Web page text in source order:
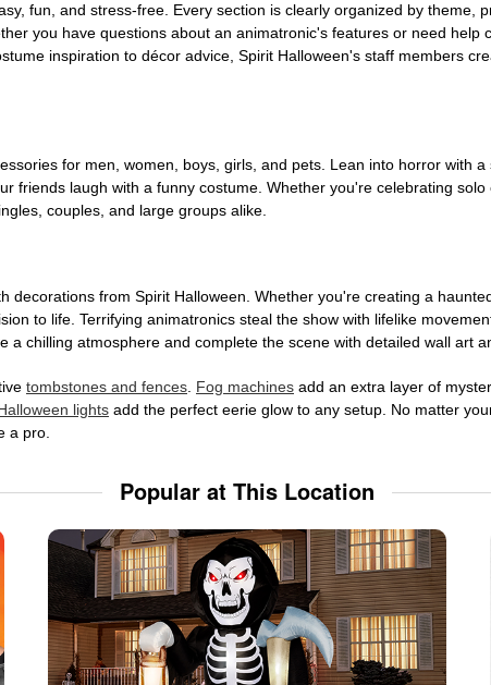
fun, and stress-free. Every section is clearly organized by theme,
you have questions about an animatronic's features or need
inspiration to décor advice, Spirit Halloween's staff members
for men, women, boys, girls, and pets. Lean into horror with
friends laugh with a funny costume. Whether you're celebrating
couples, and large groups alike.
decorations from Spirit Halloween. Whether you're creating a
to life. Terrifying animatronics steal the show with lifelike
chilling atmosphere and complete the scene with detailed wall art
tombstones and fences Fog machines add an extra layer of
lights add the perfect eerie glow to any setup. No matter
a pro.
Popular at This Location